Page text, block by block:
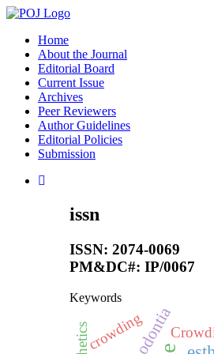
Home
About the Journal
Editorial Board
Current Issue
Archives
Peer Reviewers
Author Guidelines
Editorial Policies
Submission
issn
ISSN: 2074-0069
PM&DC#: IP/0067
Keywords
crowding